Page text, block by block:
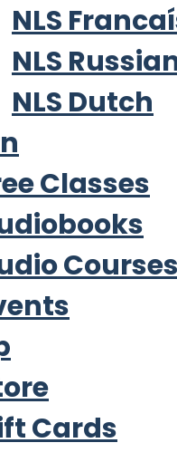
NLS
NLS
NLS Dutch
Classes
Courses
Cards